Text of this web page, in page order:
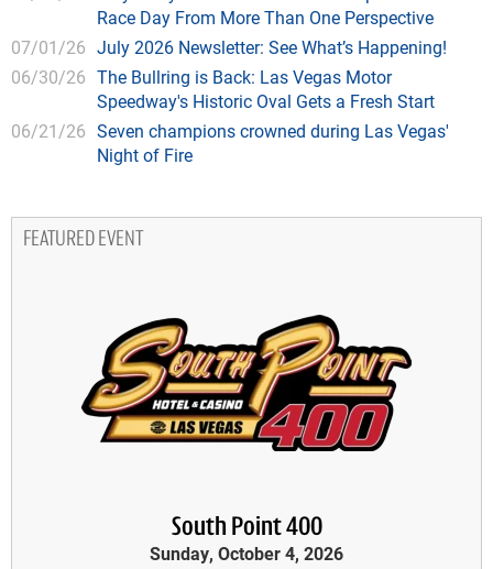
Race Day From More Than One Perspective
07/01/26 July 2026 Newsletter: See What’s Happening!
06/30/26 The Bullring is Back: Las Vegas Motor
Speedway's Historic Oval Gets a Fresh Start
06/21/26 Seven champions crowned during Las Vegas'
Night of Fire
FEATURED EVENT
South Point 400
Sunday, October 4, 2026